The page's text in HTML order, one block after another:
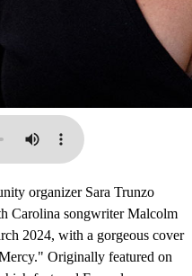
organizer Sara Trunzo
Carolina songwriter Malcolm
2024, with a gorgeous cover
Originally featured on